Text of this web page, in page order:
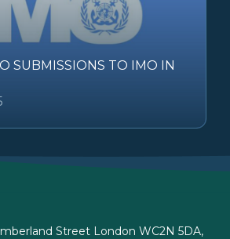
SUBMISSIONS TO IMO IN
Street London WC2N 5DA,